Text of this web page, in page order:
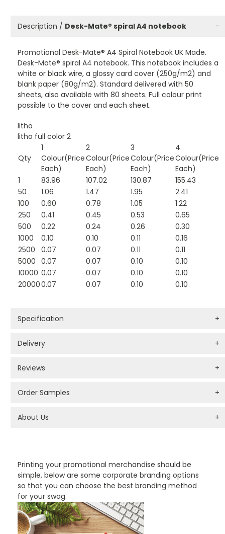
Printing your promotional merchandise should be
simple, below are some corporate branding options
so that you can choose the best branding method
for your swag.
Description / Desk-Mate® spiral A4 notebook −
Promotional Desk-Mate® A4 Spiral Notebook UK Made.
Desk-Mate® spiral A4 notebook. This notebook includes a
white or black wire, a glossy card cover (250g/m2) and
blank paper (80g/m2). Standard delivered with 50
sheets, also available with 80 sheets. Full colour print
possible to the cover and each sheet.
litho
litho full color 2
Qty
1
Colour(Price
Each)
2
Colour(Price
Each)
3
Colour(Price
Each)
4
Colour(Price
Each)
1
83.96 107.02 130.87
155.43
50
1.06 1.47 1.95
2.41
100
0.60 0.78 1.05
1.22
250
0.41 0.45 0.53
0.65
500
0.22 0.24 0.26
0.30
1000
0.10 0.10 0.11
0.16
2500
0.07 0.07 0.11
0.11
5000 0.07 0.07 0.10
0.10
10000 0.07 0.07 0.10
0.10
200000.07 0.07 0.10 0.10
Specification +
Delivery +
Reviews +
Order Samples +
About Us +